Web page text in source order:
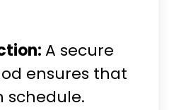
A secure
ensures that
schedule.